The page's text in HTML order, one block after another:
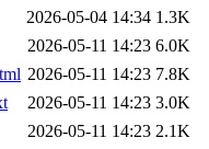
2026-05-04 14:34 1.3K
2026-05-11 14:23 6.0K
2026-05-11 14:23 7.8K
2026-05-11 14:23 3.0K
2026-05-11 14:23 2.1K